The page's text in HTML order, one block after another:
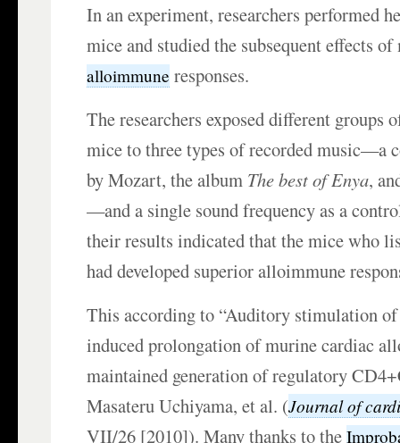
In an experiment, researchers performed
mice and studied the subsequent effects
alloimmune responses.
The researchers exposed different groups
mice to three types of recorded music—a
by Mozart, the album The best of Enya,
—and a single sound frequency as a
their results indicated that the mice who
had developed superior alloimmune
This according to “Auditory stimulation
induced prolongation of murine cardiac
maintained generation of regulatory
Masateru Uchiyama, et al. (Journal of
VII/26 [2010]). Many thanks to the